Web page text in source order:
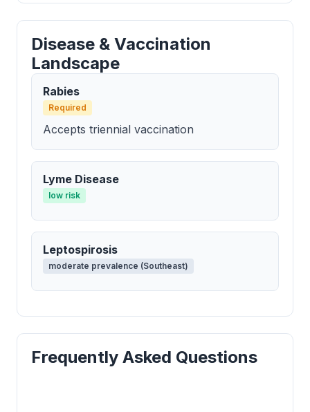
Disease & Vaccination
Landscape
Rabies
Required
Accepts triennial vaccination
Lyme Disease
low risk
Leptospirosis
moderate prevalence (Southeast)
Frequently Asked Questions